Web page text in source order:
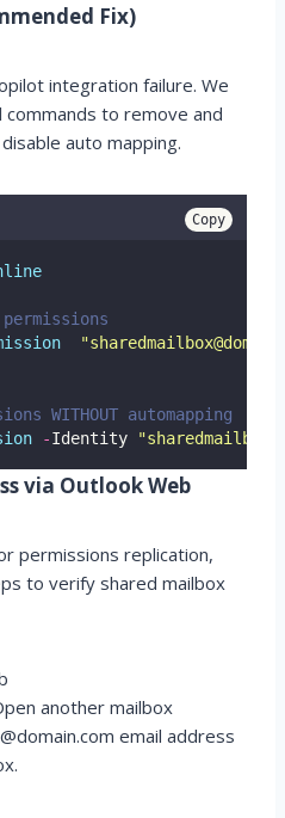
Fix)
integration failure. We
commands to remove and
auto mapping.
Copy
"
WITHOUT automapping
-Identity "
via Outlook Web
permissions replication,
to verify shared mailbox
another mailbox
email address